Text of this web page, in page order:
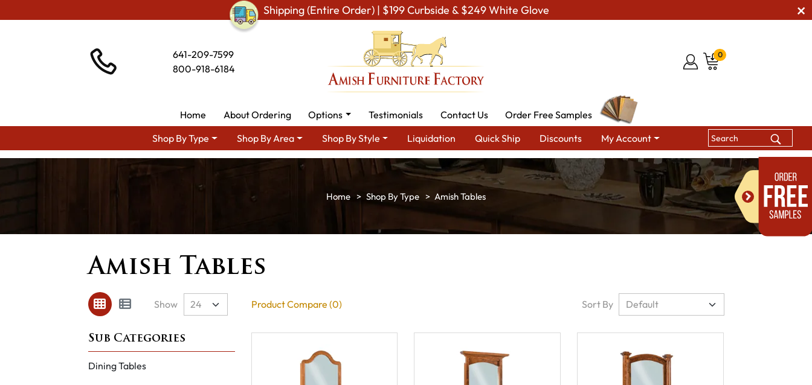
Shipping (Entire Order) | $199 Curbside & $249 White Glove
641-209-7599
800-918-6184
0
Home About Ordering Options Testimonials Contact Us
Order Free Samples
Shop By Type
Shop By Area Shop By Style Liquidation Quick Ship Discounts My Account
Shop By Type Amish Tables
Amish Tables
Show Product Compare (0) Sort By
Dining Tables